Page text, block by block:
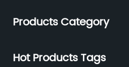
buses.
Products Category
Hot Products Tags